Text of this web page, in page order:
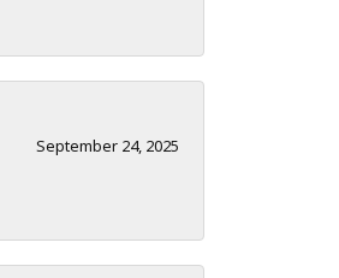
September 24, 2025